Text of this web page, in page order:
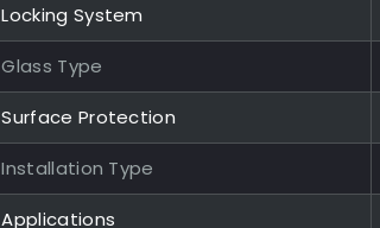
Locking System
Glass Type
Surface Protection
Installation Type
Applications